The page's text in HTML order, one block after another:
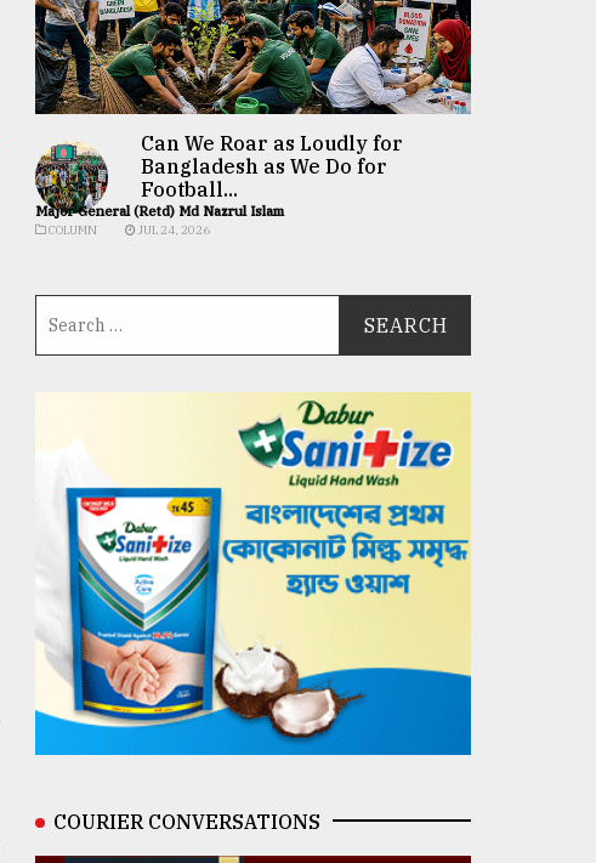
Can We Roar as Loudly for
Bangladesh as We Do for
Football...
Major General (Retd) Md Nazrul Islam
COLUMN JUL 24, 2026
COURIER CONVERSATIONS